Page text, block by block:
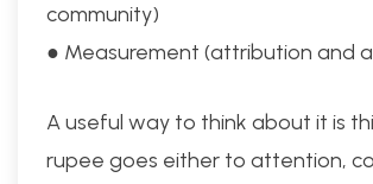
community)
● Measurement (attribution and
A useful way to think about it is
rupee goes either to attention,